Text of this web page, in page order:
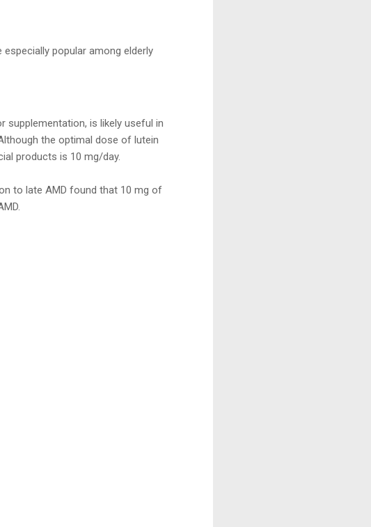
popular among elderly
supplementation, is likely useful in
the optimal dose of lutein
products is 10 mg/day.
to late AMD found that 10 mg of